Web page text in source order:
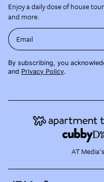
Enjoy a daily dose of house
and more.
Email
By subscribing, you
and Privacy Policy.
AT